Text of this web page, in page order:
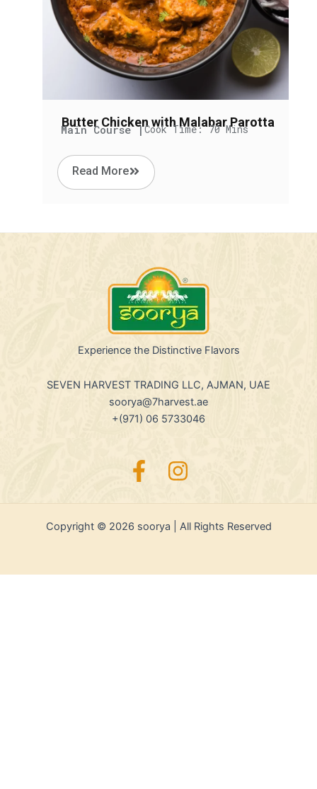
Butter Chicken with Malabar Parotta
Main Course |Cook Time: 70 Mins
Read More
Experience the Distinctive Flavors
SEVEN HARVEST TRADING LLC, AJMAN, UAE
soorya@7harvest.ae
+(971) 06 5733046
Copyright © 2026 soorya | All Rights Reserved